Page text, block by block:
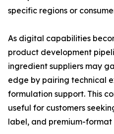
specific regions or
As digital capabilities
product development
ingredient suppliers may
edge by pairing technical
formulation support. This
useful for customers
label, and premium-format